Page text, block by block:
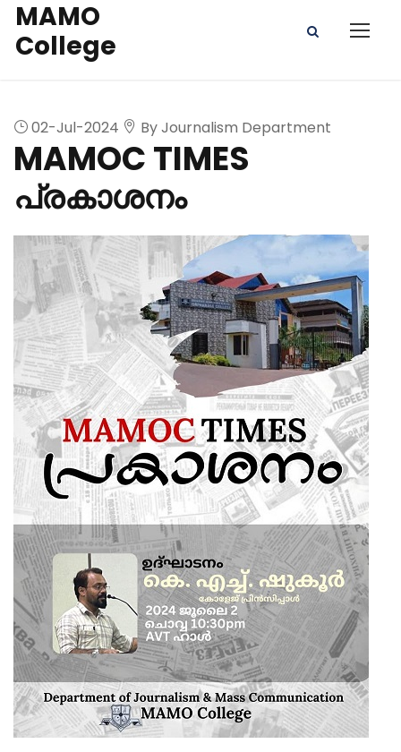
MAMO
College
02-Jul-2024 By Journalism Department
MAMOC TIMES
പ്രകാശനം